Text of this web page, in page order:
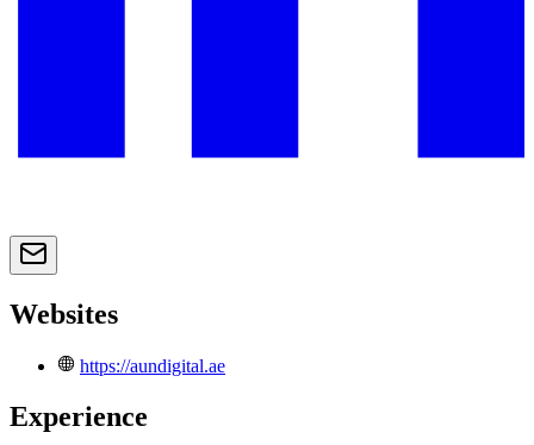
Websites
https://aundigital.ae
Experience